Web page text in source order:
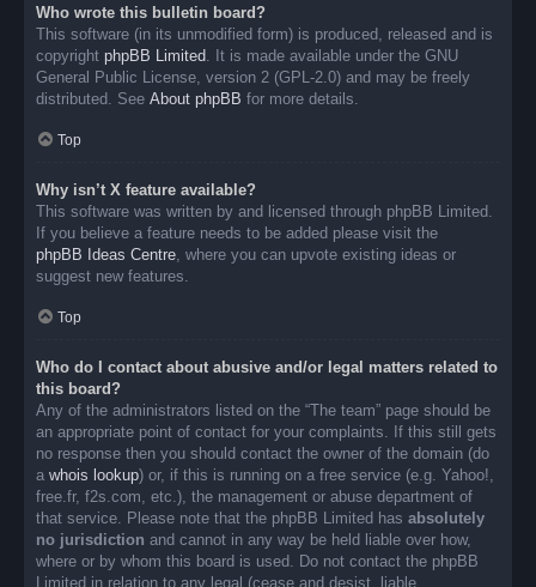
Who wrote this bulletin board?
This software (in its unmodified form) is produced, released and is
copyright phpBB Limited. It is made available under the GNU
General Public License, version 2 (GPL-2.0) and may be freely
distributed. See About phpBB for more details.
Top
Why isn’t X feature available?
This software was written by and licensed through phpBB Limited.
If you believe a feature needs to be added please visit the
phpBB Ideas Centre, where you can upvote existing ideas or
suggest new features.
Top
Who do I contact about abusive and/or legal matters related to
this board?
Any of the administrators listed on the “The team” page should be
an appropriate point of contact for your complaints. If this still gets
no response then you should contact the owner of the domain (do
a whois lookup) or, if this is running on a free service (e.g. Yahoo!,
free.fr, f2s.com, etc.), the management or abuse department of
that service. Please note that the phpBB Limited has absolutely
no jurisdiction and cannot in any way be held liable over how,
where or by whom this board is used. Do not contact the phpBB
Limited in relation to any legal (cease and desist, liable,